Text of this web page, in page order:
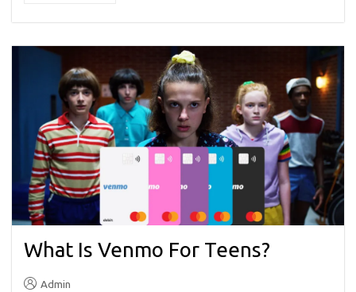
What Is Venmo For Teens?
Admin